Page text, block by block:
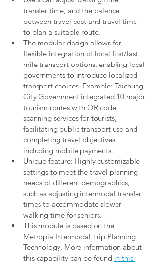
transfer time, and the balance
between travel cost and travel time
to plan a suitable route.
The modular design allows for
flexible integration of local first/last
mile transport options, enabling local
governments to introduce localized
transport choices. Example: Taichung
City Government integrated 10 major
tourism routes with QR code
scanning services for tourists,
facilitating public transport use and
completing travel objectives,
including mobile payments.
Unique feature: Highly customizable
settings to meet the travel planning
needs of different demographics,
such as adjusting intermodal transfer
times to accommodate slower
walking time for seniors.
This module is based on the
Metropia Intermodal Trip Planning
Technology. More information about
this capability can be found in this